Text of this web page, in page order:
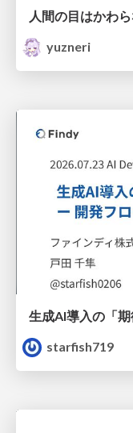
人間の目はかわ
yuzneri
starfish719